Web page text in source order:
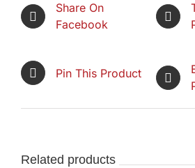
Share On
Facebook
Pin This Product
Related products